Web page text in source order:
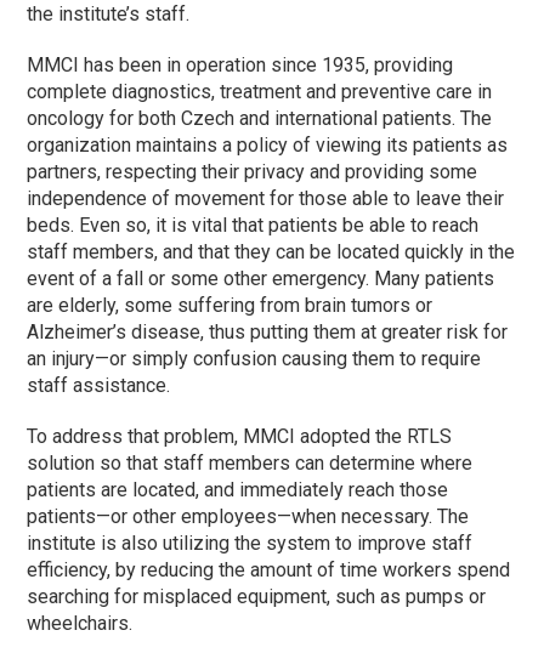
the institute’s staff.
MMCI has been in operation since 1935, providing
complete diagnostics, treatment and preventive care in
oncology for both Czech and international patients. The
organization maintains a policy of viewing its patients as
partners, respecting their privacy and providing some
independence of movement for those able to leave their
beds. Even so, it is vital that patients be able to reach
staff members, and that they can be located quickly in the
event of a fall or some other emergency. Many patients
are elderly, some suffering from brain tumors or
Alzheimer’s disease, thus putting them at greater risk for
an injury—or simply confusion causing them to require
staff assistance.
To address that problem, MMCI adopted the RTLS
solution so that staff members can determine where
patients are located, and immediately reach those
patients—or other employees—when necessary. The
institute is also utilizing the system to improve staff
efficiency, by reducing the amount of time workers spend
searching for misplaced equipment, such as pumps or
wheelchairs.